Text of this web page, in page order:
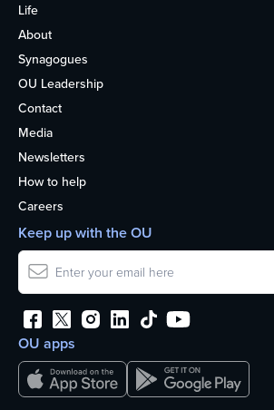
Life
About
Synagogues
OU Leadership
Contact
Media
Newsletters
How to help
Careers
OU apps
Keep up with the OU